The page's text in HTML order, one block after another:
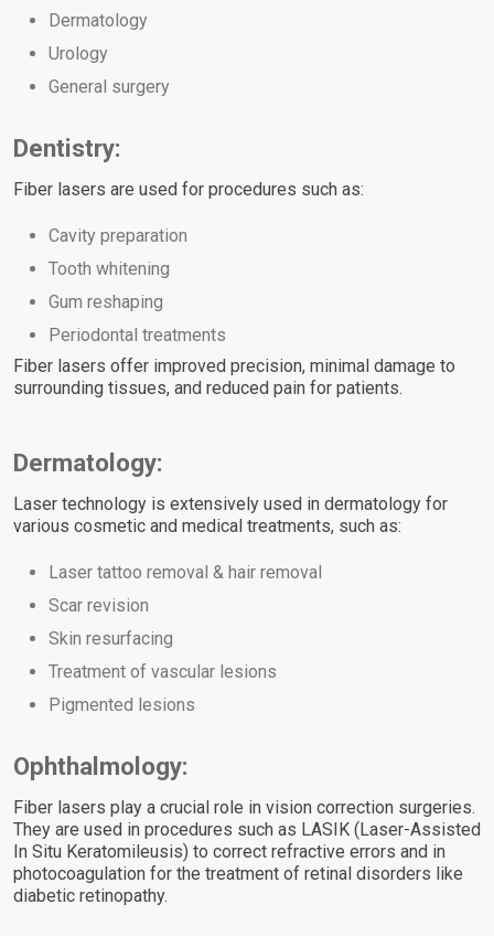
Dermatology
Urology
General surgery
Dentistry:
Fiber lasers are used for procedures such as:
Cavity preparation
Tooth whitening
Gum reshaping
Periodontal treatments
Fiber lasers offer improved precision, minimal damage to
surrounding tissues, and reduced pain for patients.
Dermatology:
Laser technology is extensively used in dermatology for
various cosmetic and medical treatments, such as:
Laser tattoo removal & hair removal
Scar revision
Skin resurfacing
Treatment of vascular lesions
Pigmented lesions
Ophthalmology:
Fiber lasers play a crucial role in vision correction surgeries.
They are used in procedures such as LASIK (Laser-Assisted
In Situ Keratomileusis) to correct refractive errors and in
photocoagulation for the treatment of retinal disorders like
diabetic retinopathy.